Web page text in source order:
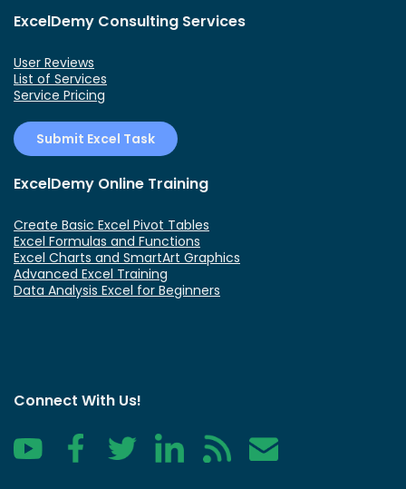
ExcelDemy Consulting Services
User Reviews
List of Services
Service Pricing
Submit Excel Task
ExcelDemy Online Training
Create Basic Excel Pivot Tables
Excel Formulas and Functions
Excel Charts and SmartArt Graphics
Advanced Excel Training
Data Analysis Excel for Beginners
Connect With Us!
YouTube FacebookTwitter LinkedIn RSS Contact